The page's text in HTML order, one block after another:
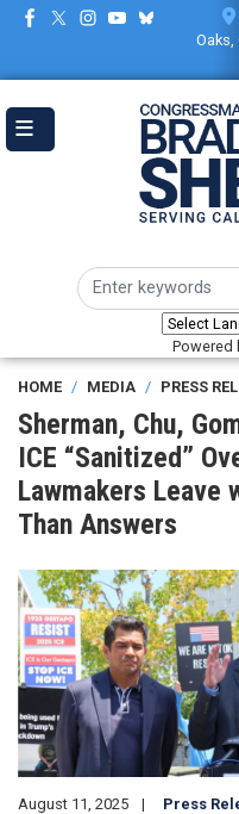
Skip
content
Oaks,
Powered
HOME MEDIA PRESS
Sherman, Chu,
ICE “Sanitized”
Lawmakers Leave
Than Answers
Image
August 11, 2025 Press